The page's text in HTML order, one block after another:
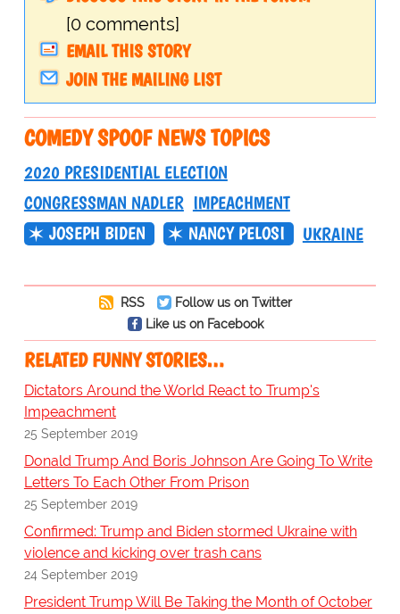
[0 comments]
EMAIL THIS STORY
JOIN THE MAILING LIST
COMEDY SPOOF NEWS TOPICS
2020 PRESIDENTIAL ELECTION
CONGRESSMAN NADLER IMPEACHMENT
JOSEPH BIDEN
NANCY PELOSI UKRAINE
RSS
Follow us on Twitter
Like us on Facebook
RELATED FUNNY STORIES…
Dictators Around the World React to Trump's
Impeachment
25 September 2019
Donald Trump And Boris Johnson Are Going To Write
Letters To Each Other From Prison
25 September 2019
Confirmed: Trump and Biden stormed Ukraine with
violence and kicking over trash cans
24 September 2019
President Trump Will Be Taking the Month of October